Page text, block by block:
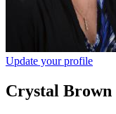
Update your profile
Crystal Brown